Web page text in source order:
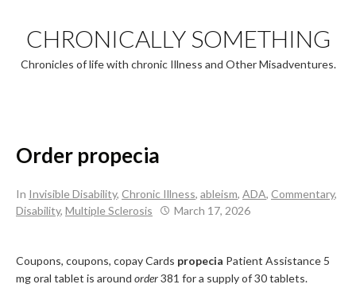
content
CHRONICALLY SOMETHING
Chronicles of life with chronic Illness and Other Misadventures.
Order propecia
In Invisible Disability, Chronic Illness, ableism, ADA, Commentary,
Disability, Multiple Sclerosis March 17, 2026
Coupons, coupons, copay Cards propecia Patient Assistance 5
mg oral tablet is around order381 for a supply of 30 tablets.